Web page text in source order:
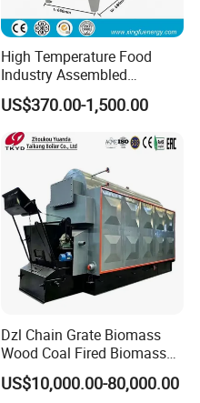
High Temperature Food
Industry Assembled
Automatic Electric Steam
Generator
US$370.00-1,500.00
Dzl Chain Grate Biomass
Wood Coal Fired Biomass
Dual-Fuel Gas Steam Boiler
Automatic Energy Saving
US$10,000.00-80,000.00